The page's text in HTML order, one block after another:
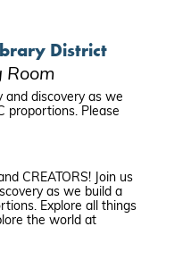
District
Room
and discovery as we
proportions. Please
CREATORS! Join us
as we build a
Explore all things
the world at